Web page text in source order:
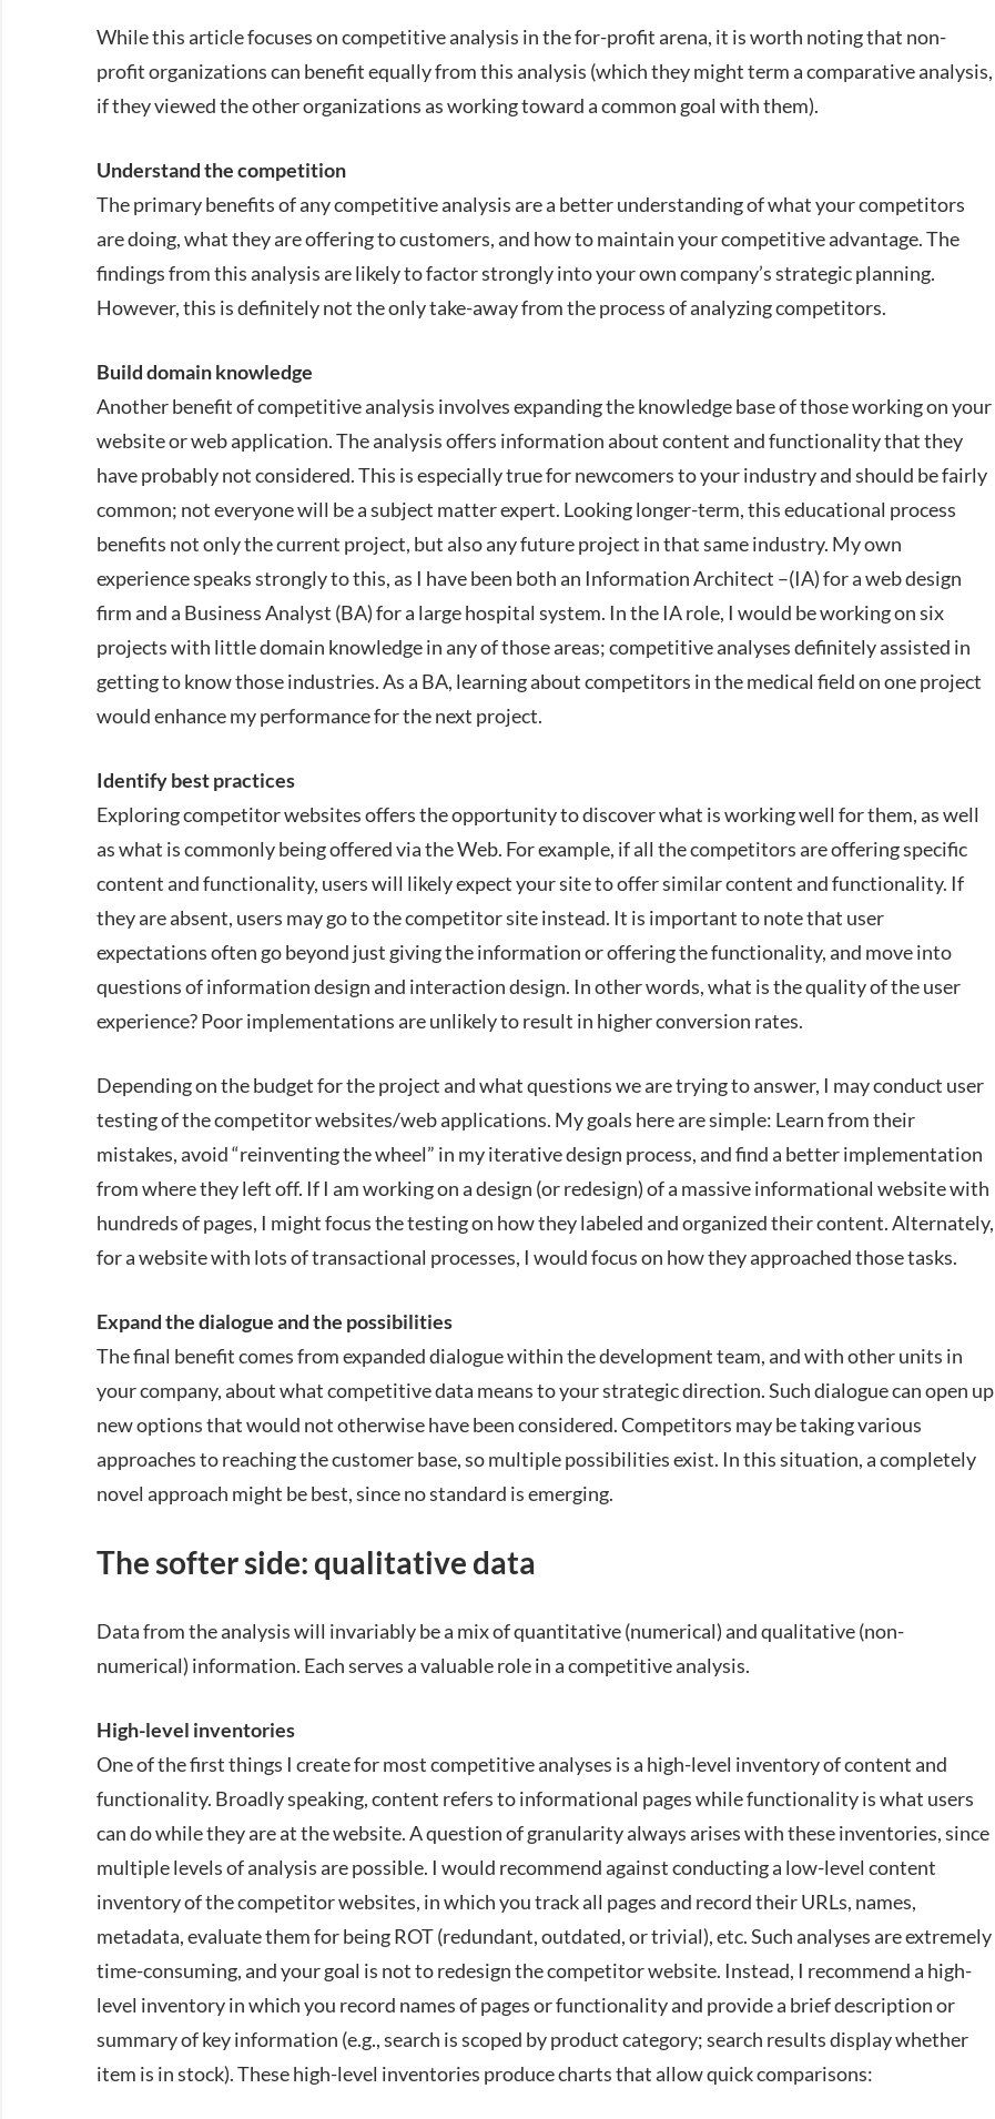
While this article focuses on competitive analysis in the for-profit arena, it is worth noting that non-
profit organizations can benefit equally from this analysis (which they might term a comparative analysis,
if they viewed the other organizations as working toward a common goal with them).
Understand the competition
The primary benefits of any competitive analysis are a better understanding of what your competitors
are doing, what they are offering to customers, and how to maintain your competitive advantage. The
findings from this analysis are likely to factor strongly into your own company’s strategic planning.
However, this is definitely not the only take-away from the process of analyzing competitors.
Build domain knowledge
Another benefit of competitive analysis involves expanding the knowledge base of those working on your
website or web application. The analysis offers information about content and functionality that they
have probably not considered. This is especially true for newcomers to your industry and should be fairly
common; not everyone will be a subject matter expert. Looking longer-term, this educational process
benefits not only the current project, but also any future project in that same industry. My own
experience speaks strongly to this, as I have been both an Information Architect –(IA) for a web design
firm and a Business Analyst (BA) for a large hospital system. In the IA role, I would be working on six
projects with little domain knowledge in any of those areas; competitive analyses definitely assisted in
getting to know those industries. As a BA, learning about competitors in the medical field on one project
would enhance my performance for the next project.
Identify best practices
Exploring competitor websites offers the opportunity to discover what is working well for them, as well
as what is commonly being offered via the Web. For example, if all the competitors are offering specific
content and functionality, users will likely expect your site to offer similar content and functionality. If
they are absent, users may go to the competitor site instead. It is important to note that user
expectations often go beyond just giving the information or offering the functionality, and move into
questions of information design and interaction design. In other words, what is the quality of the user
experience? Poor implementations are unlikely to result in higher conversion rates.
Depending on the budget for the project and what questions we are trying to answer, I may conduct user
testing of the competitor websites/web applications. My goals here are simple: Learn from their
mistakes, avoid “reinventing the wheel” in my iterative design process, and find a better implementation
from where they left off. If I am working on a design (or redesign) of a massive informational website with
hundreds of pages, I might focus the testing on how they labeled and organized their content. Alternately,
for a website with lots of transactional processes, I would focus on how they approached those tasks.
Expand the dialogue and the possibilities
The final benefit comes from expanded dialogue within the development team, and with other units in
your company, about what competitive data means to your strategic direction. Such dialogue can open up
new options that would not otherwise have been considered. Competitors may be taking various
approaches to reaching the customer base, so multiple possibilities exist. In this situation, a completely
novel approach might be best, since no standard is emerging.
The softer side: qualitative data
Data from the analysis will invariably be a mix of quantitative (numerical) and qualitative (non-
numerical) information. Each serves a valuable role in a competitive analysis.
High-level inventories
One of the first things I create for most competitive analyses is a high-level inventory of content and
functionality. Broadly speaking, content refers to informational pages while functionality is what users
can do while they are at the website. A question of granularity always arises with these inventories, since
multiple levels of analysis are possible. I would recommend against conducting a low-level content
inventory of the competitor websites, in which you track all pages and record their URLs, names,
metadata, evaluate them for beingROT(redundant, outdated, or trivial), etc. Such analyses are extremely
time-consuming, and your goal is not to redesign the competitor website. Instead, I recommend a high-
level inventory in which you record names of pages or functionality and provide a brief description or
summary of key information (e.g., search is scoped by product category; search results display whether
item is in stock). These high-level inventories produce charts that allow quick comparisons: